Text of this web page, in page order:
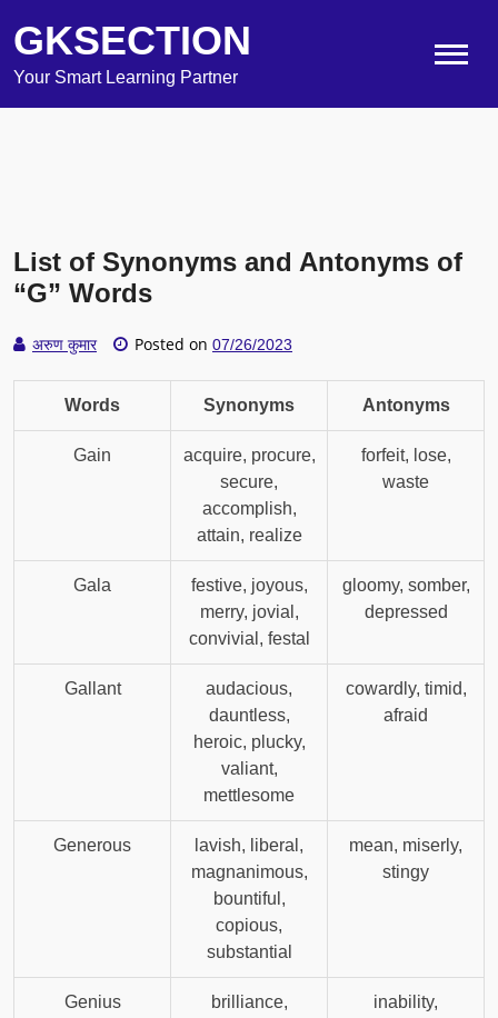
GKSECTION
Your Smart Learning Partner
List of Synonyms and Antonyms of
“G” Words
अरुण कुमार Posted on 07/26/2023
Words Synonyms Antonyms
Gain
acquire, procure,
secure,
accomplish,
attain, realize
forfeit, lose,
waste
Gala
festive, joyous,
merry, jovial,
convivial, festal
gloomy, somber,
depressed
Gallant
audacious,
dauntless,
heroic, plucky,
valiant,
mettlesome
cowardly, timid,
afraid
Generous
lavish, liberal,
magnanimous,
bountiful,
copious,
substantial
mean, miserly,
stingy
Genius
brilliance,
inability,